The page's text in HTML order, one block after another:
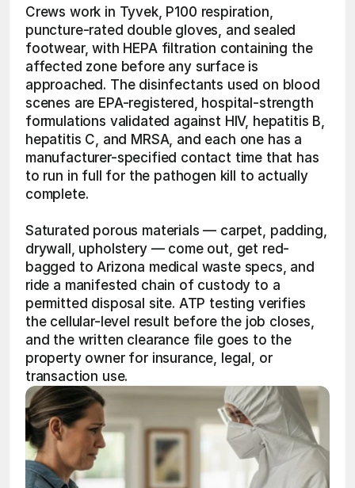
Crews work in Tyvek, P100 respiration,
puncture-rated double gloves, and sealed
footwear, with HEPA filtration containing the
affected zone before any surface is
approached. The disinfectants used on blood
scenes are EPA-registered, hospital-strength
formulations validated against HIV, hepatitis B,
hepatitis C, and MRSA, and each one has a
manufacturer-specified contact time that has
to run in full for the pathogen kill to actually
complete.
Saturated porous materials — carpet, padding,
drywall, upholstery — come out, get red-
bagged to Arizona medical waste specs, and
ride a manifested chain of custody to a
permitted disposal site. ATP testing verifies
the cellular-level result before the job closes,
and the written clearance file goes to the
property owner for insurance, legal, or
transaction use.